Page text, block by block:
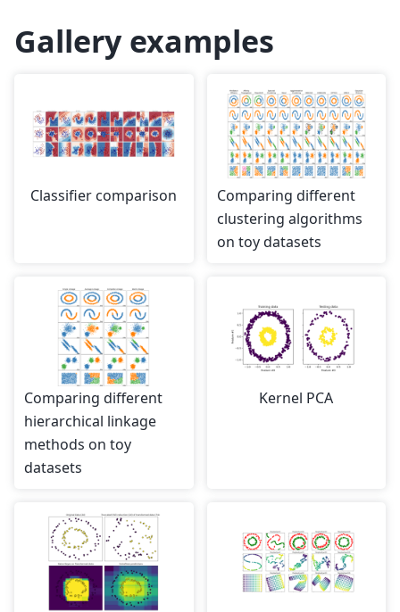
Gallery examples
Classifier comparison
Comparing different
clustering algorithms
on toy datasets
Comparing different
hierarchical linkage
methods on toy
datasets
Kernel PCA